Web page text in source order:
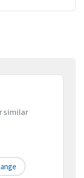
similar